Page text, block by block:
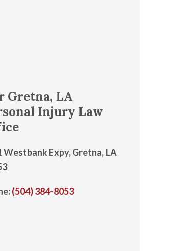
Gretna, LA
Injury Law
Westbank Expy, Gretna, LA
(504) 384-8053